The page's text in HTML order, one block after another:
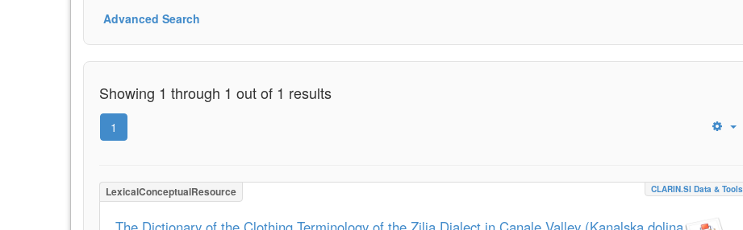
Advanced Search
Showing 1 through 1 out of 1 results
1
LexicalConceptualResource CLARIN.SI Data & Tools